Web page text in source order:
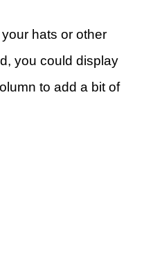
hats or other
you could display
to add a bit of